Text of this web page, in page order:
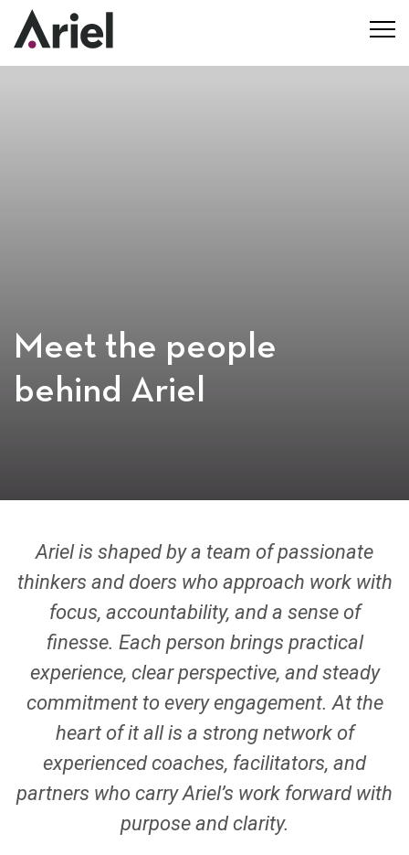
Meet the people
behind Ariel
Ariel is shaped by a team of passionate
thinkers and doers who approach work with
focus, accountability, and a sense of
finesse. Each person brings practical
experience, clear perspective, and steady
commitment to every engagement. At the
heart of it all is a strong network of
experienced coaches, facilitators, and
partners who carry Ariel’s work forward with
purpose and clarity.